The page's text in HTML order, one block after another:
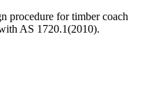
procedure for timber coach
AS 1720.1(2010).